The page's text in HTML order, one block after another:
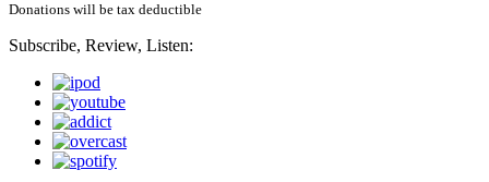
Donations will be tax deductible
Subscribe, Review, Listen: